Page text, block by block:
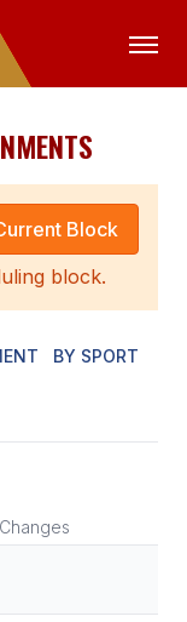
LOGIN
Block
block.
BY SPORT
Changes